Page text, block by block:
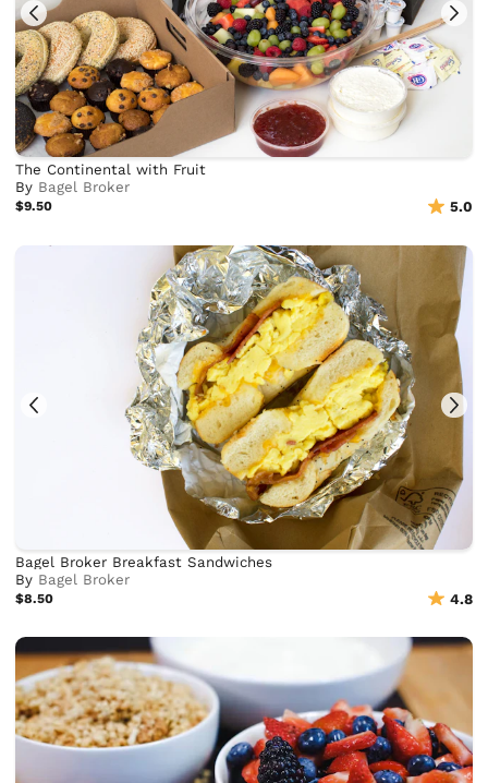
The Continental with Fruit
By Bagel Broker
$9.50 5.0
Bagel Broker Breakfast Sandwiches
By Bagel Broker
$8.50 4.8